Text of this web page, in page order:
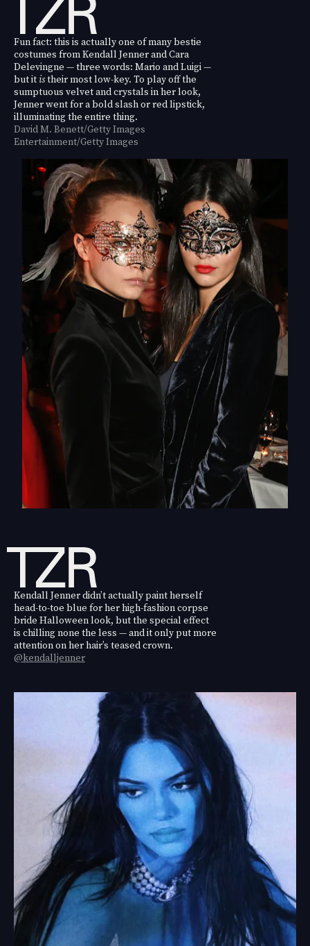
Fun fact: this is actually one of many bestie
costumes from Kendall Jenner and Cara
Delevingne — three words: Mario and Luigi —
but it istheir most low-key. To play off the
sumptuous velvet and crystals in her look,
Jenner went for a bold slash or red lipstick,
illuminating the entire thing.
David M. Benett/Getty Images
Entertainment/Getty Images
Kendall Jenner didn’t actually paint herself
head-to-toe blue for her high-fashion corpse
bride Halloween look, but the special effect
is chilling none the less — and it only put more
attention on her hair’s teased crown.
@kendalljenner